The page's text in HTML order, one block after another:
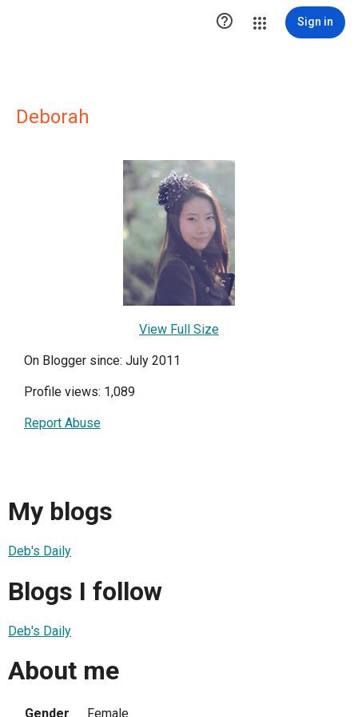
 Sign in
Deborah
View Full Size
On Blogger since: July 2011
Profile views: 1,089
Report Abuse
My blogs
Deb's Daily
Blogs I follow
Deb's Daily
About me
Gender Female